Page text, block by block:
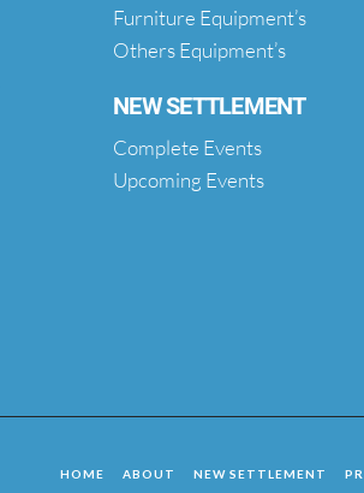
Furniture Equipment’s
Others Equipment’s
NEW SETTLEMENT
Complete Events
Upcoming Events
HOME ABOUT NEW SETTLEMENT